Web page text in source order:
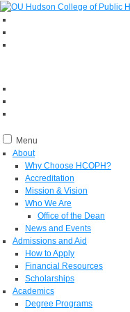
Menu
About
Why Choose HCOPH?
Accreditation
Mission & Vision
Who We Are
Office of the Dean
News and Events
Admissions and Aid
How to Apply
Financial Resources
Scholarships
Academics
Degree Programs